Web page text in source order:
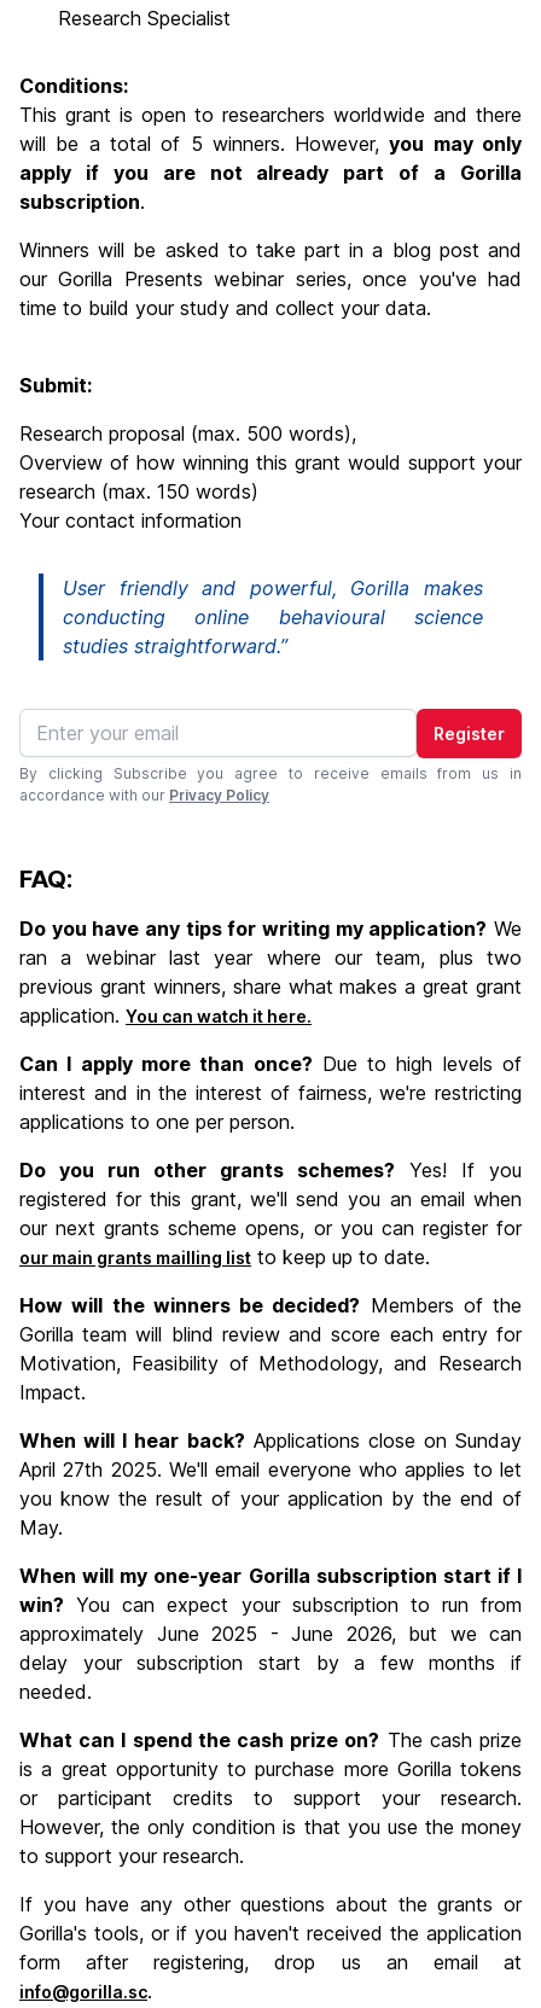
Research Specialist
Conditions:
This grant is open to researchers worldwide and there
will be a total of 5 winners. However,you may only
apply if you are not already part of a Gorilla
subscription.
Winners will be asked to take part in a blog post and
our Gorilla Presents webinar series, once you've had
time to build your study and collect your data.
Submit:
Research proposal (max. 500 words),
Overview of how winning this grant would support your
research (max. 150 words)
Your contact information
User friendly and powerful, Gorilla makes
conducting online behavioural science
studies straightforward.”
Register
By clicking Subscribe you agree to receive emails from us in
accordance with our Privacy Policy
FAQ:
Do you have any tips for writing my application? We
ran a webinar last year where our team, plus two
previous grant winners, share what makes a great grant
application. You can watch it here.
Can I apply more than once? Due to high levels of
interest and in the interest of fairness, we're restricting
applications to one per person.
Do you run other grants schemes? Yes! If you
registered for this grant, we'll send you an email when
our next grants scheme opens, or you can register for
our main grants mailling list to keep up to date.
How will the winners be decided? Members of the
Gorilla team will blind review and score each entry for
Motivation, Feasibility of Methodology, and Research
Impact.
When will I hear back? Applications close on Sunday
April 27th 2025. We'll email everyone who applies to let
you know the result of your application by the end of
May.
When will my one-year Gorilla subscription start if I
win? You can expect your subscription to run from
approximately June 2025 - June 2026, but we can
delay your subscription start by a few months if
needed.
What can I spend the cash prize on? The cash prize
is a great opportunity to purchase more Gorilla tokens
or participant credits to support your research.
However, the only condition is that you use the money
to support your research.
If you have any other questions about the grants or
Gorilla's tools, or if you haven't received the application
form after registering, drop us an email at
info@gorilla.sc.